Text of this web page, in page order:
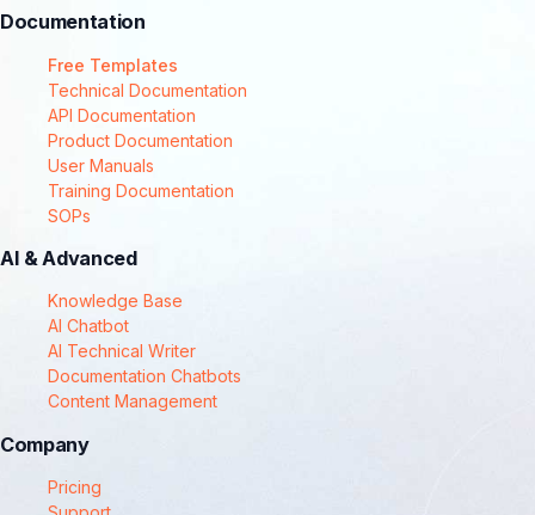
Documentation
Free Templates
Technical Documentation
API Documentation
Product Documentation
User Manuals
Training Documentation
SOPs
AI & Advanced
Knowledge Base
AI Chatbot
AI Technical Writer
Documentation Chatbots
Content Management
Company
Pricing